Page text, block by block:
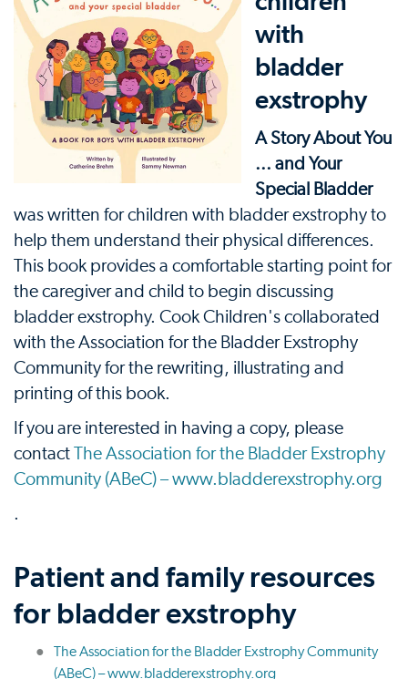
with
bladder
exstrophy
A Story About You
... and Your
Special Bladder
was written for children with bladder exstrophy to
help them understand their physical differences.
This book provides a comfortable starting point for
the caregiver and child to begin discussing
bladder exstrophy. Cook Children's collaborated
with the Association for the Bladder Exstrophy
Community for the rewriting, illustrating and
printing of this book.
If you are interested in having a copy, please
contact
The Association for the Bladder Exstrophy
Community (ABeC) – www.bladderexstrophy.org
.
Patient and family resources
for bladder exstrophy
The Association for the Bladder Exstrophy Community
(ABeC) – www.bladderexstrophy.org